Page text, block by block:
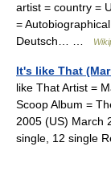
artist = country =
=
Deutsch… …
It's like That
like That Artist =
Scoop Album =
2005 (US) March
single, 12 single